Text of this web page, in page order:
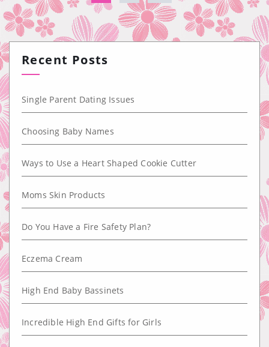
Recent Posts
Single Parent Dating Issues
Choosing Baby Names
Ways to Use a Heart Shaped Cookie Cutter
Moms Skin Products
Do You Have a Fire Safety Plan?
Eczema Cream
High End Baby Bassinets
Incredible High End Gifts for Girls